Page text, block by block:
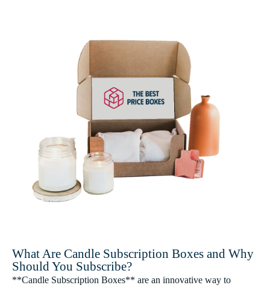
What Are Candle Subscription Boxes and Why
Should You Subscribe?
**Candle Subscription Boxes** are an innovative way to